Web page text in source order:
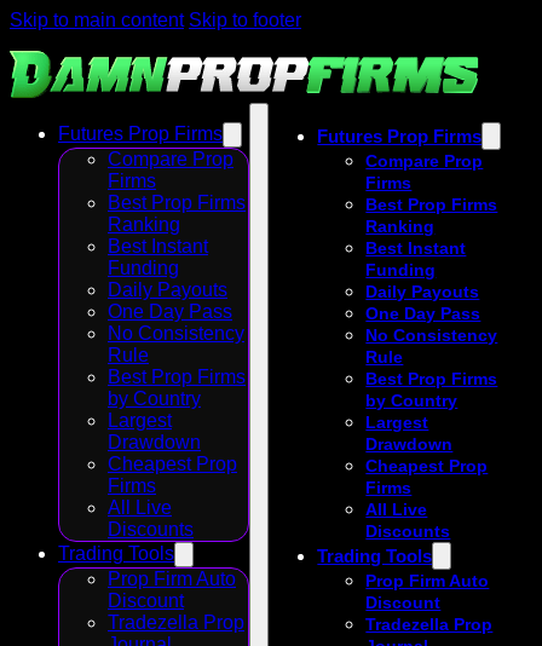
Skip to main content Skip to footer
Futures Prop Firms
Compare Prop
Firms
Best Prop Firms
Ranking
Best Instant
Funding
Daily Payouts
One Day Pass
No Consistency
Rule
Best Prop Firms
by Country
Largest
Drawdown
Cheapest Prop
Firms
All Live
Discounts
Trading Tools
Prop Firm Auto
Discount
Tradezella Prop
Futures Prop Firms
Compare Prop
Firms
Best Prop Firms
Ranking
Best Instant
Funding
Daily Payouts
One Day Pass
No Consistency
Rule
Best Prop Firms
by Country
Largest
Drawdown
Cheapest Prop
Firms
All Live
Discounts
Trading Tools
Prop Firm Auto
Discount
Tradezella Prop